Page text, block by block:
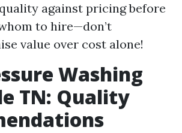
against pricing before
to hire—don’t
value over cost alone!
Washing
TN: Quality